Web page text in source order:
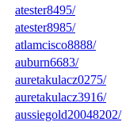
atester8495/
atester8985/
atlamcisco8888/
auburn6683/
auretakulacz0275/
auretakulacz3916/
aussiegold20048202/